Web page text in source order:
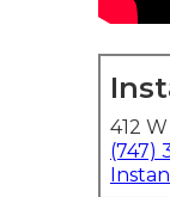
412
(747)